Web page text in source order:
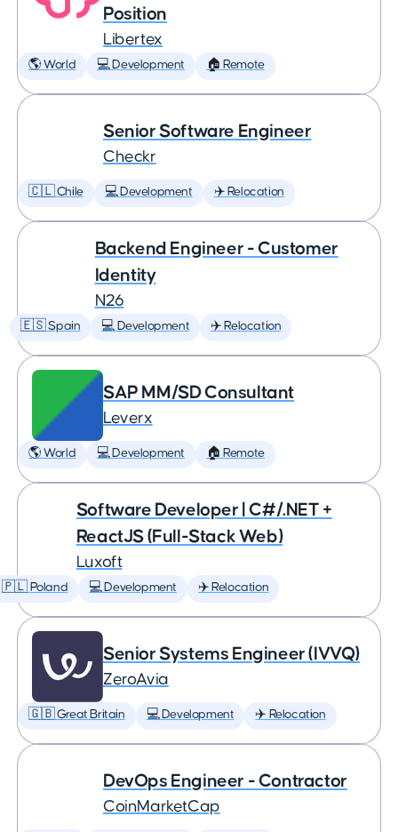
Position
Libertex
🌎 World 💻 Development 🏠 Remote
Senior Software Engineer
Checkr
🇨🇱 Chile 💻 Development ✈️ Relocation
Backend Engineer - Customer
Identity
N26
🇪🇸 Spain 💻 Development ✈️ Relocation
SAP MM/SD Consultant
Leverx
🌎 World 💻 Development 🏠 Remote
Software Developer | C#/.NET +
ReactJS (Full-Stack Web)
Luxoft
🇵🇱 Poland 💻 Development ✈️ Relocation
Senior Systems Engineer (IVVQ)
ZeroAvia
🇬🇧 Great Britain 💻 Development ✈️ Relocation
DevOps Engineer - Contractor
CoinMarketCap